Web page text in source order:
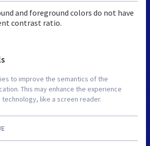
and foreground colors do not have
contrast ratio.
to improve the semantics of the
This may enhance the experience
like a screen reader.